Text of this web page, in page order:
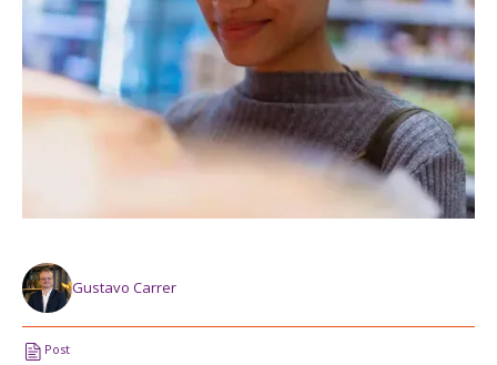
Gustavo Carrer
Post